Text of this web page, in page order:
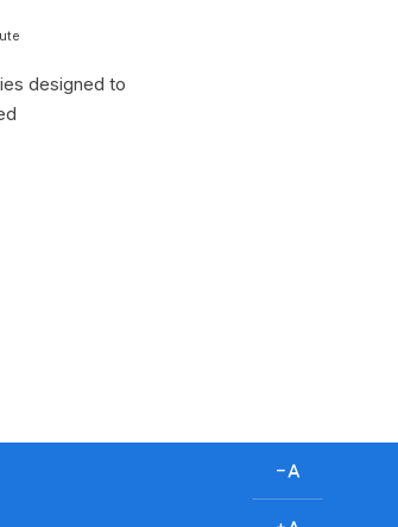
designed to
D
e